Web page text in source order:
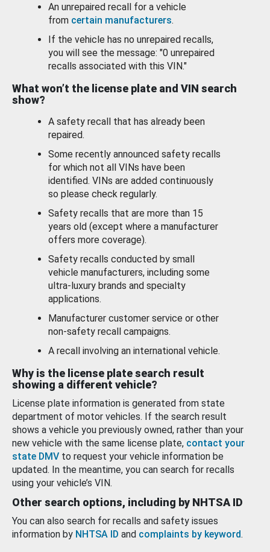
An unrepaired recall for a vehicle
from certain manufacturers.
If the vehicle has no unrepaired recalls,
you will see the message: "0 unrepaired
recalls associated with this VIN."
What won’t the license plate and VIN search
show?
A safety recall that has already been
repaired.
Some recently announced safety recalls
for which not all VINs have been
identified. VINs are added continuously
so please check regularly.
Safety recalls that are more than 15
years old (except where a manufacturer
offers more coverage).
Safety recalls conducted by small
vehicle manufacturers, including some
ultra-luxury brands and specialty
applications.
Manufacturer customer service or other
non-safety recall campaigns.
A recall involving an international vehicle.
Why is the license plate search result
showing a different vehicle?
License plate information is generated from state
department of motor vehicles. If the search result
shows a vehicle you previously owned, rather than your
new vehicle with the same license plate, contact your
state DMV to request your vehicle information be
updated. In the meantime, you can search for recalls
using your vehicle’s VIN.
Other search options, including by NHTSA ID
You can also search for recalls and safety issues
information by NHTSA ID and complaints by keyword.